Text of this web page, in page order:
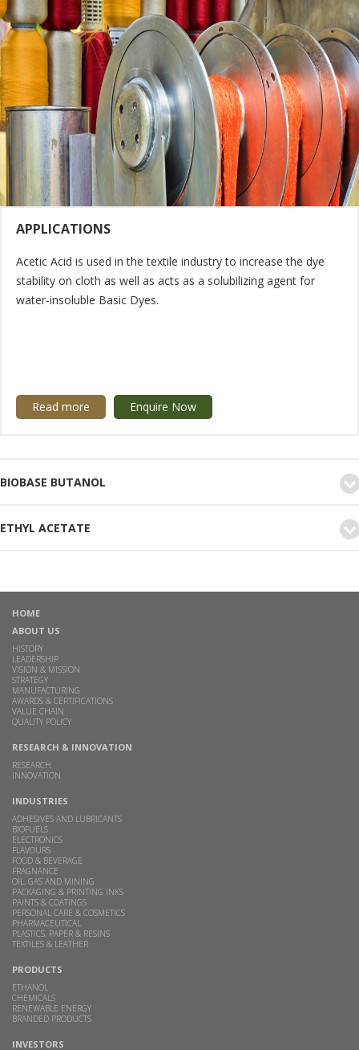
APPLICATIONS
Acetic Acid is used in the textile industry to increase the dye
stability on cloth as well as acts as a solubilizing agent for
water-insoluble Basic Dyes.
Read more Enquire Now
BIOBASE BUTANOL
ETHYL ACETATE
HOME
ABOUT US
HISTORY
LEADERSHIP
VISION & MISSION
STRATEGY
MANUFACTURING
AWARDS & CERTIFICATIONS
VALUE CHAIN
QUALITY POLICY
RESEARCH & INNOVATION
RESEARCH
INNOVATION
INDUSTRIES
ADHESIVES AND LUBRICANTS
BIOFUELS
ELECTRONICS
FLAVOURS
FOOD & BEVERAGE
FRAGNANCE
OIL, GAS AND MINING
PACKAGING & PRINTING INKS
PAINTS & COATINGS
PERSONAL CARE & COSMETICS
PHARMACEUTICAL
PLASTICS, PAPER & RESINS
TEXTILES & LEATHER
PRODUCTS
ETHANOL
CHEMICALS
RENEWABLE ENERGY
BRANDED PRODUCTS
INVESTORS